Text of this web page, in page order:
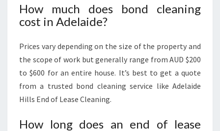
How much does bond cleaning
cost in Adelaide?
Prices vary depending on the size of the property and
the scope of work but generally range from AUD $200
to $600 for an entire house. It’s best to get a quote
from a trusted bond cleaning service like Adelaide
Hills End of Lease Cleaning.
How long does an end of lease